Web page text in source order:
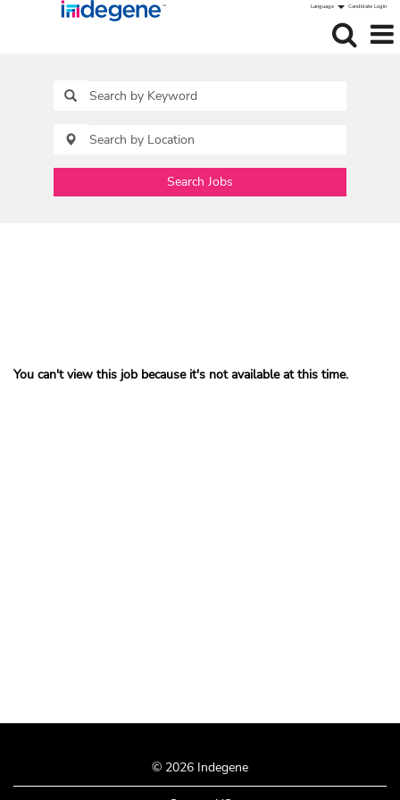
Language Candidate Login
Search Jobs
You can't view this job because it's not available at this time.
© 2026 Indegene